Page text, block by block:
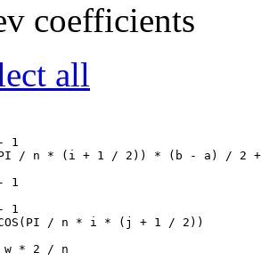
coefficients
all
1
/ n * (i + 1 / 2)) * (b - a) / 2
1
1
COS(PI / n * i * (j + 1 / 2))
w * 2 / n